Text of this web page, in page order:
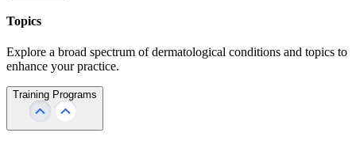
Topics
Explore a broad spectrum of dermatological conditions and topics to
enhance your practice.
Training Programs